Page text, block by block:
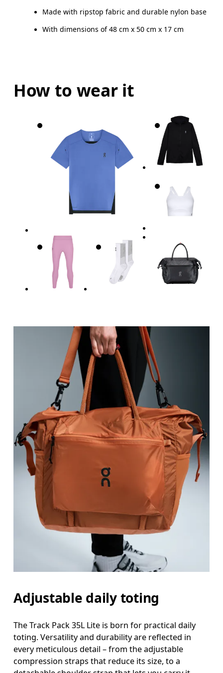
Made with ripstop fabric and durable nylon base
With dimensions of 48 cm x 50 cm x 17 cm
How to wear it
Adjustable daily toting
The Track Pack 35L Lite is born for practical daily
toting. Versatility and durability are reflected in
every meticulous detail – from the adjustable
compression straps that reduce its size, to a